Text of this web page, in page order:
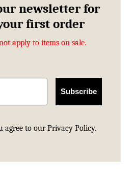
newsletter for
first order
apply to items on sale.
Subscribe
agree to ourPrivacy Policy.